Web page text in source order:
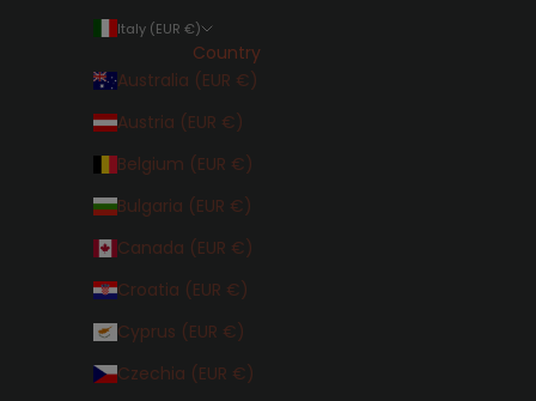
Italy (EUR €)
Country
Australia (EUR €)
Austria (EUR €)
Belgium (EUR €)
Bulgaria (EUR €)
Canada (EUR €)
Croatia (EUR €)
Cyprus (EUR €)
Czechia (EUR €)